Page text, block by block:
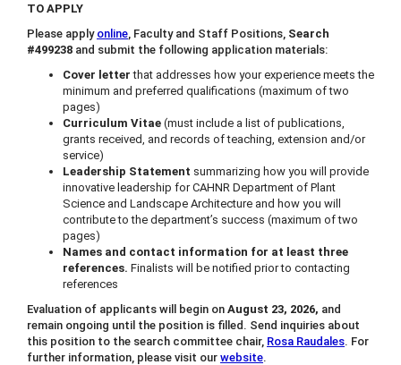
TO APPLY
Please apply online, Faculty and Staff Positions, Search
#499238 and submit the following application materials:
Cover letterthat addresses how your experience meets the
minimum and preferred qualifications (maximum of two
pages)
Curriculum Vitae (must include a list of publications,
grants received, and records of teaching, extension and/or
service)
Leadership Statement summarizing how you will provide
innovative leadership for CAHNR Department of Plant
Science and Landscape Architecture and how you will
contribute to the department’s success (maximum of two
pages)
Names and contact information for at least three
references. Finalists will be notified prior to contacting
references
Evaluation of applicants will begin on August 23, 2026, and
remain ongoing until the position is filled. Send inquiries about
this position to the search committee chair, Rosa Raudales. For
further information, please visit our website.